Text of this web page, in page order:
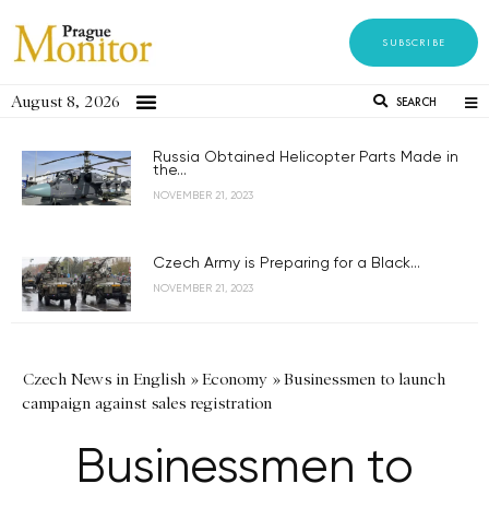
SUBSCRIBE
August 8, 2026 SEARCH
Russia Obtained Helicopter Parts Made in
the...
NOVEMBER 21, 2023
Czech Army is Preparing for a Black...
NOVEMBER 21, 2023
Czech News in English »Economy »Businessmen to launch
campaign against sales registration
Businessmen to